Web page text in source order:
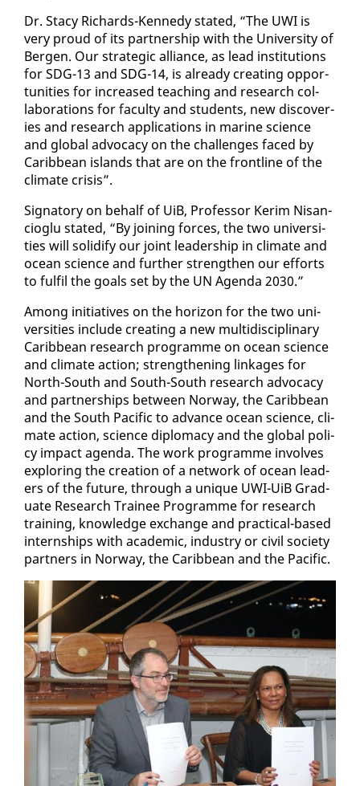
Dr. Sta­cy Richards-Kennedy stat­ed, “The UWI is
very proud of its part­ner­ship with the Uni­ver­si­ty of
Bergen. Our strate­gic al­liance, as lead in­sti­tu­tions
for SDG-13 and SDG-14, is al­ready cre­at­ing op­por­
tu­ni­ties for in­creased teach­ing and re­search col­
lab­o­ra­tions for fac­ul­ty and stu­dents, new dis­cov­er­
ies and re­search ap­pli­ca­tions in ma­rine sci­ence
and glob­al ad­vo­ca­cy on the chal­lenges faced by
Caribbean is­lands that are on the front­line of the
cli­mate cri­sis”.
Sig­na­to­ry on be­half of UiB, Pro­fes­sor Ker­im Ni­san­
cioglu stat­ed, “By join­ing forces, the two uni­ver­si­
ties will so­lid­i­fy our joint lead­er­ship in cli­mate and
ocean sci­ence and fur­ther strength­en our ef­forts
to ful­fil the goals set by the UN Agen­da 2030.”
Among ini­tia­tives on the hori­zon for the two uni­
ver­si­ties in­clude cre­at­ing a new mul­ti­dis­ci­pli­nary
Caribbean re­search pro­gramme on ocean sci­ence
and cli­mate ac­tion; strength­en­ing link­ages for
North-South and South-South re­search ad­vo­ca­cy
and part­ner­ships be­tween Nor­way, the Caribbean
and the South Pa­cif­ic to ad­vance ocean sci­ence, cli­
mate ac­tion, sci­ence diplo­ma­cy and the glob­al pol­i­
cy im­pact agen­da. The work pro­gramme in­volves
ex­plor­ing the cre­ation of a net­work of ocean lead­
ers of the fu­ture, through a unique UWI-UiB Grad­
u­ate Re­search Trainee Pro­gramme for re­search
train­ing, knowl­edge ex­change and prac­ti­cal-based
in­tern­ships with aca­d­e­m­ic, in­dus­try or civ­il so­ci­ety
part­ners in Nor­way, the Caribbean and the Pa­cif­ic.